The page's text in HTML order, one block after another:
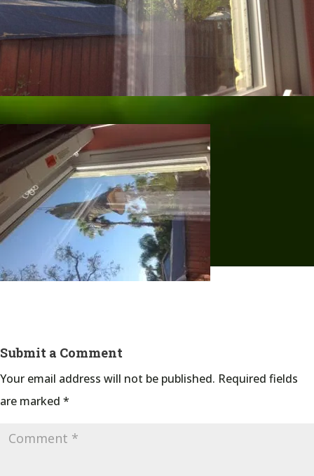
Submit a Comment
Your email address will not be published. Required fields
are marked *